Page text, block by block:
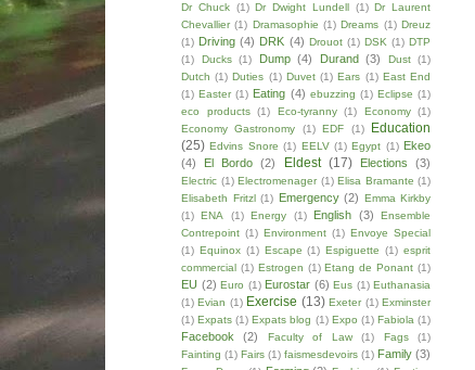
Dr Chuck (1) Dr Dwight Lundell (1) Dr Laurent
Chevallier (1) Dramasophie (1) Dreams (1) Dreuz
(1) Driving (4) DRK (4) Drouot (1) DSK (1) DTP
(1)
Ducks (1) Dump (4) Durand (3) Dust (1)
Dutch (1) Duties (1) Duvet (1) Ears (1) East End
(1) Easter (1) Eating (4) ebuzzing (1) Eclipse (1)
eco products (1) Eco-tyranny (1) Economy (1)
Economy Gastronomy
(1) EDF (1)
Education
(25) Edvins Snore (1) EELV (1) Egypt (1) Ekeo
(4)
El Bordo (2) Eldest (17) Elections (3)
Electric (1) Electromenager (1) Elisa Bramante (1)
Elisabeth Fritzl (1) Emergency (2)
Emma Kirkby
(1)
ENA (1) Energy (1) English (3)
Ensemble
Contrepoint (1) Environment (1) Envoye Special
(1) Equinox (1) Escape (1) Espiguette (1) esprit
commercial (1) Estrogen (1) Etang de Ponant (1)
EU (2) Euro (1) Eurostar (6) Eus (1) Euthanasia
(1) Evian (1) Exercise (13) Exeter (1) Exminster
(1) Expats (1) Expats blog (1) Expo (1) Fabiola (1)
Facebook (2) Faculty of Law (1) Fags
(1)
Fainting (1) Fairs (1) faismesdevoirs (1) Family (3)